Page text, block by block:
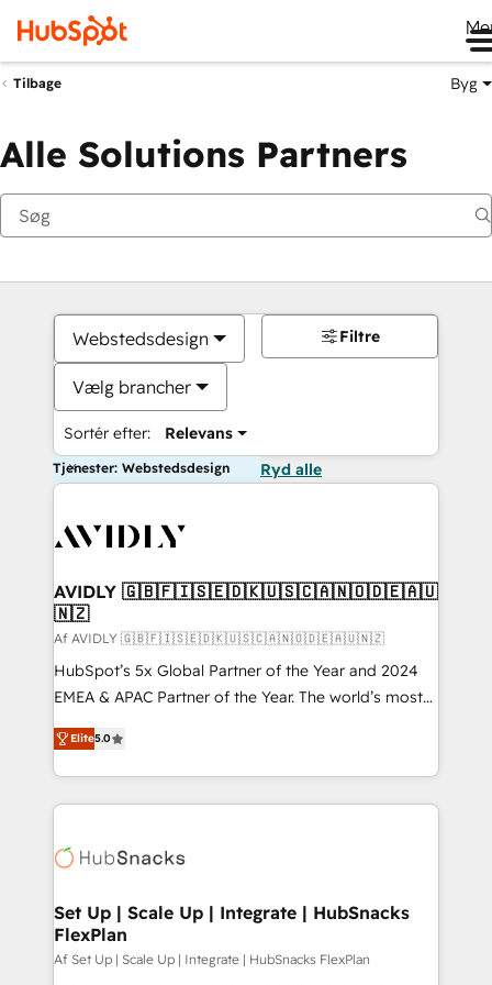
Tilbage Byg
Alle Solutions Partners
Webstedsdesign
Vælg brancher
Sortér efter: Relevans
Filtre
Tjenester: Webstedsdesign Ryd alle
AVIDLY 🇬🇧🇫🇮🇸🇪🇩🇰🇺🇸🇨🇦🇳🇴🇩🇪🇦🇺
🇳🇿
Af AVIDLY 🇬🇧🇫🇮🇸🇪🇩🇰🇺🇸🇨🇦🇳🇴🇩🇪🇦🇺🇳🇿
HubSpot’s 5x Global Partner of the Year and 2024
EMEA & APAC Partner of the Year. The world’s most
experienced and fully accredited HubSpot Solutions
Partner. 🚀 With 2,750+ HubSpot projects delivered
and 370+ specialists across EMEA, APAC and NAM,
we de-risk complex CRM programmes and
multi-region migrations to AI-powered automation,
scale. 🏆 HubSpot’s CEO called us “the partner of the
future.” Others agree it is proof of trust built through
measurable impact.
Elite5.0
Set Up | Scale Up | Integrate | HubSnacks
FlexPlan
Af Set Up | Scale Up | Integrate | HubSnacks FlexPlan